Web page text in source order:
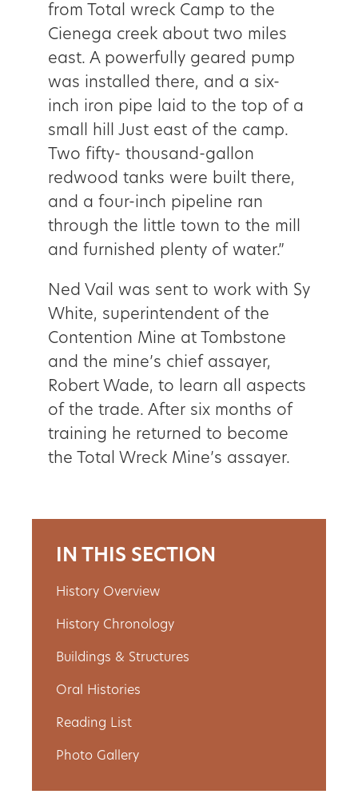
from Total wreck Camp to the
Cienega creek about two miles
east. A powerfully geared pump
was installed there, and a six-
inch iron pipe laid to the top of a
small hill Just east of the camp.
Two fifty- thousand-gallon
redwood tanks were built there,
and a four-inch pipeline ran
through the little town to the mill
and furnished plenty of water.”
Ned Vail was sent to work with Sy
White, superintendent of the
Contention Mine at Tombstone
and the mine’s chief assayer,
Robert Wade, to learn all aspects
of the trade. After six months of
training he returned to become
the Total Wreck Mine’s assayer.
IN THIS SECTION
History Overview
History Chronology
Buildings & Structures
Oral Histories
Reading List
Photo Gallery